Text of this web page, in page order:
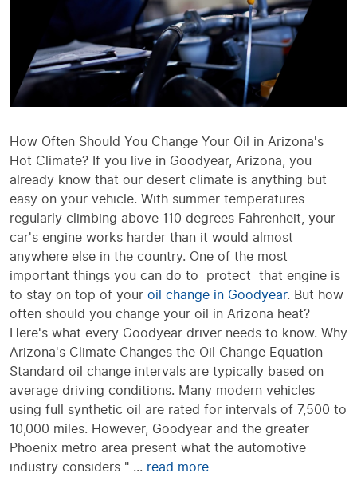
How Often Should You Change Your Oil in Arizona's
Hot Climate? If you live in Goodyear, Arizona, you
already know that our desert climate is anything but
easy on your vehicle. With summer temperatures
regularly climbing above 110 degrees Fahrenheit, your
car's engine works harder than it would almost
anywhere else in the country. One of the most
important things you can do to protect that engine is
to stay on top of your oil change in Goodyear. But how
often should you change your oil in Arizona heat?
Here's what every Goodyear driver needs to know. Why
Arizona's Climate Changes the Oil Change Equation
Standard oil change intervals are typically based on
average driving conditions. Many modern vehicles
using full synthetic oil are rated for intervals of 7,500 to
10,000 miles. However, Goodyear and the greater
Phoenix metro area present what the automotive
industry considers " ... read more